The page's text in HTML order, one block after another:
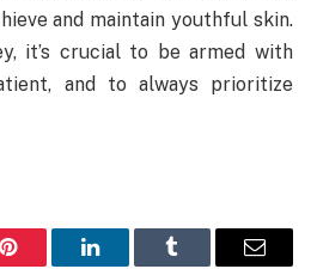
and maintain youthful skin.
it’s crucial to be armed with
and to always prioritize